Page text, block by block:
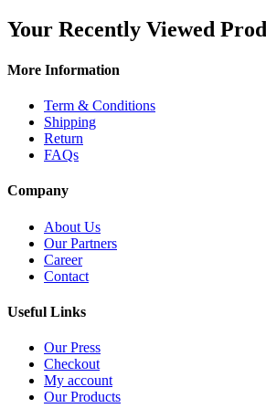
Your Recently Viewed
More Information
Term & Conditions
Shipping
Return
FAQs
Company
About Us
Our Partners
Career
Contact
Useful Links
Our Press
Checkout
My account
Our Products